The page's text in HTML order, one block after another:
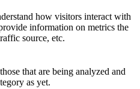
how visitors interact with
information on metrics the
source, etc.
that are being analyzed and
as yet.